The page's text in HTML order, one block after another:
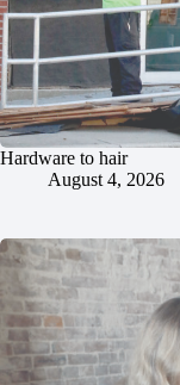
Hardware to hair
August 4, 2026